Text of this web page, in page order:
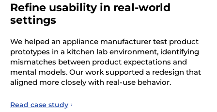
Refine usability in real-world
settings
We helped an appliance manufacturer test product
prototypes in a kitchen lab environment, identifying
mismatches between product expectations and
mental models. Our work supported a redesign that
aligned more closely with real-use behavior.
Read case study